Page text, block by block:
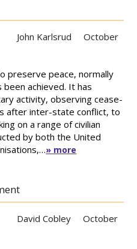
John Karlsrud
October
preserve peace, normally
achieved. It has
activity, observing cease-
after inter-state conflict, to
on a range of civilian
by both the United
» more
David Cobley
October